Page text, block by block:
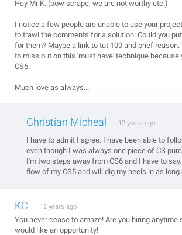
Hey Mr K. (bow scrape, we are not worthy etc.)
I notice a few people are unable to use your
to trawl the comments for a solution. Could you
for them? Maybe a link to tut 100 and brief reason.
to miss out on this 'must have' technique because
CS6.
Much love as always...
Christian Micheal 12 years ago
I have to admit I agree. I have been able to
even though I was always one piece of CS
I'm two steps away from CS6 and I have to
flow of my CS5 and will dig my heels in as long
KC 12 years ago
You never cease to amaze! Are you hiring anytime
would like an opportunity!